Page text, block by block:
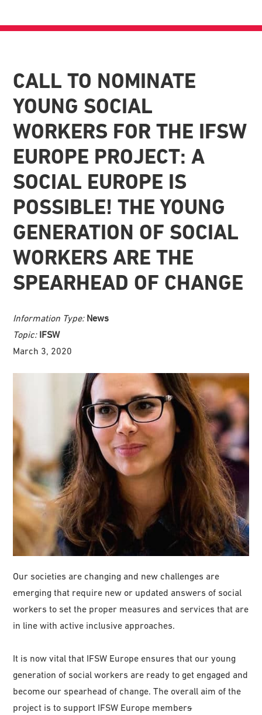
CALL TO NOMINATE
YOUNG SOCIAL
WORKERS FOR THE IFSW
EUROPE PROJECT: A
SOCIAL EUROPE IS
POSSIBLE! THE YOUNG
GENERATION OF SOCIAL
WORKERS ARE THE
SPEARHEAD OF CHANGE
Information Type: News
Topic: IFSW
March 3, 2020
Our societies are changing and new challenges are
emerging that require new or updated answers of social
workers to set the proper measures and services that are
in line with active inclusive approaches.
It is now vital that IFSW Europe ensures that our young
generation of social workers are ready to get engaged and
become our spearhead of change. The overall aim of the
project is to support IFSW Europe members